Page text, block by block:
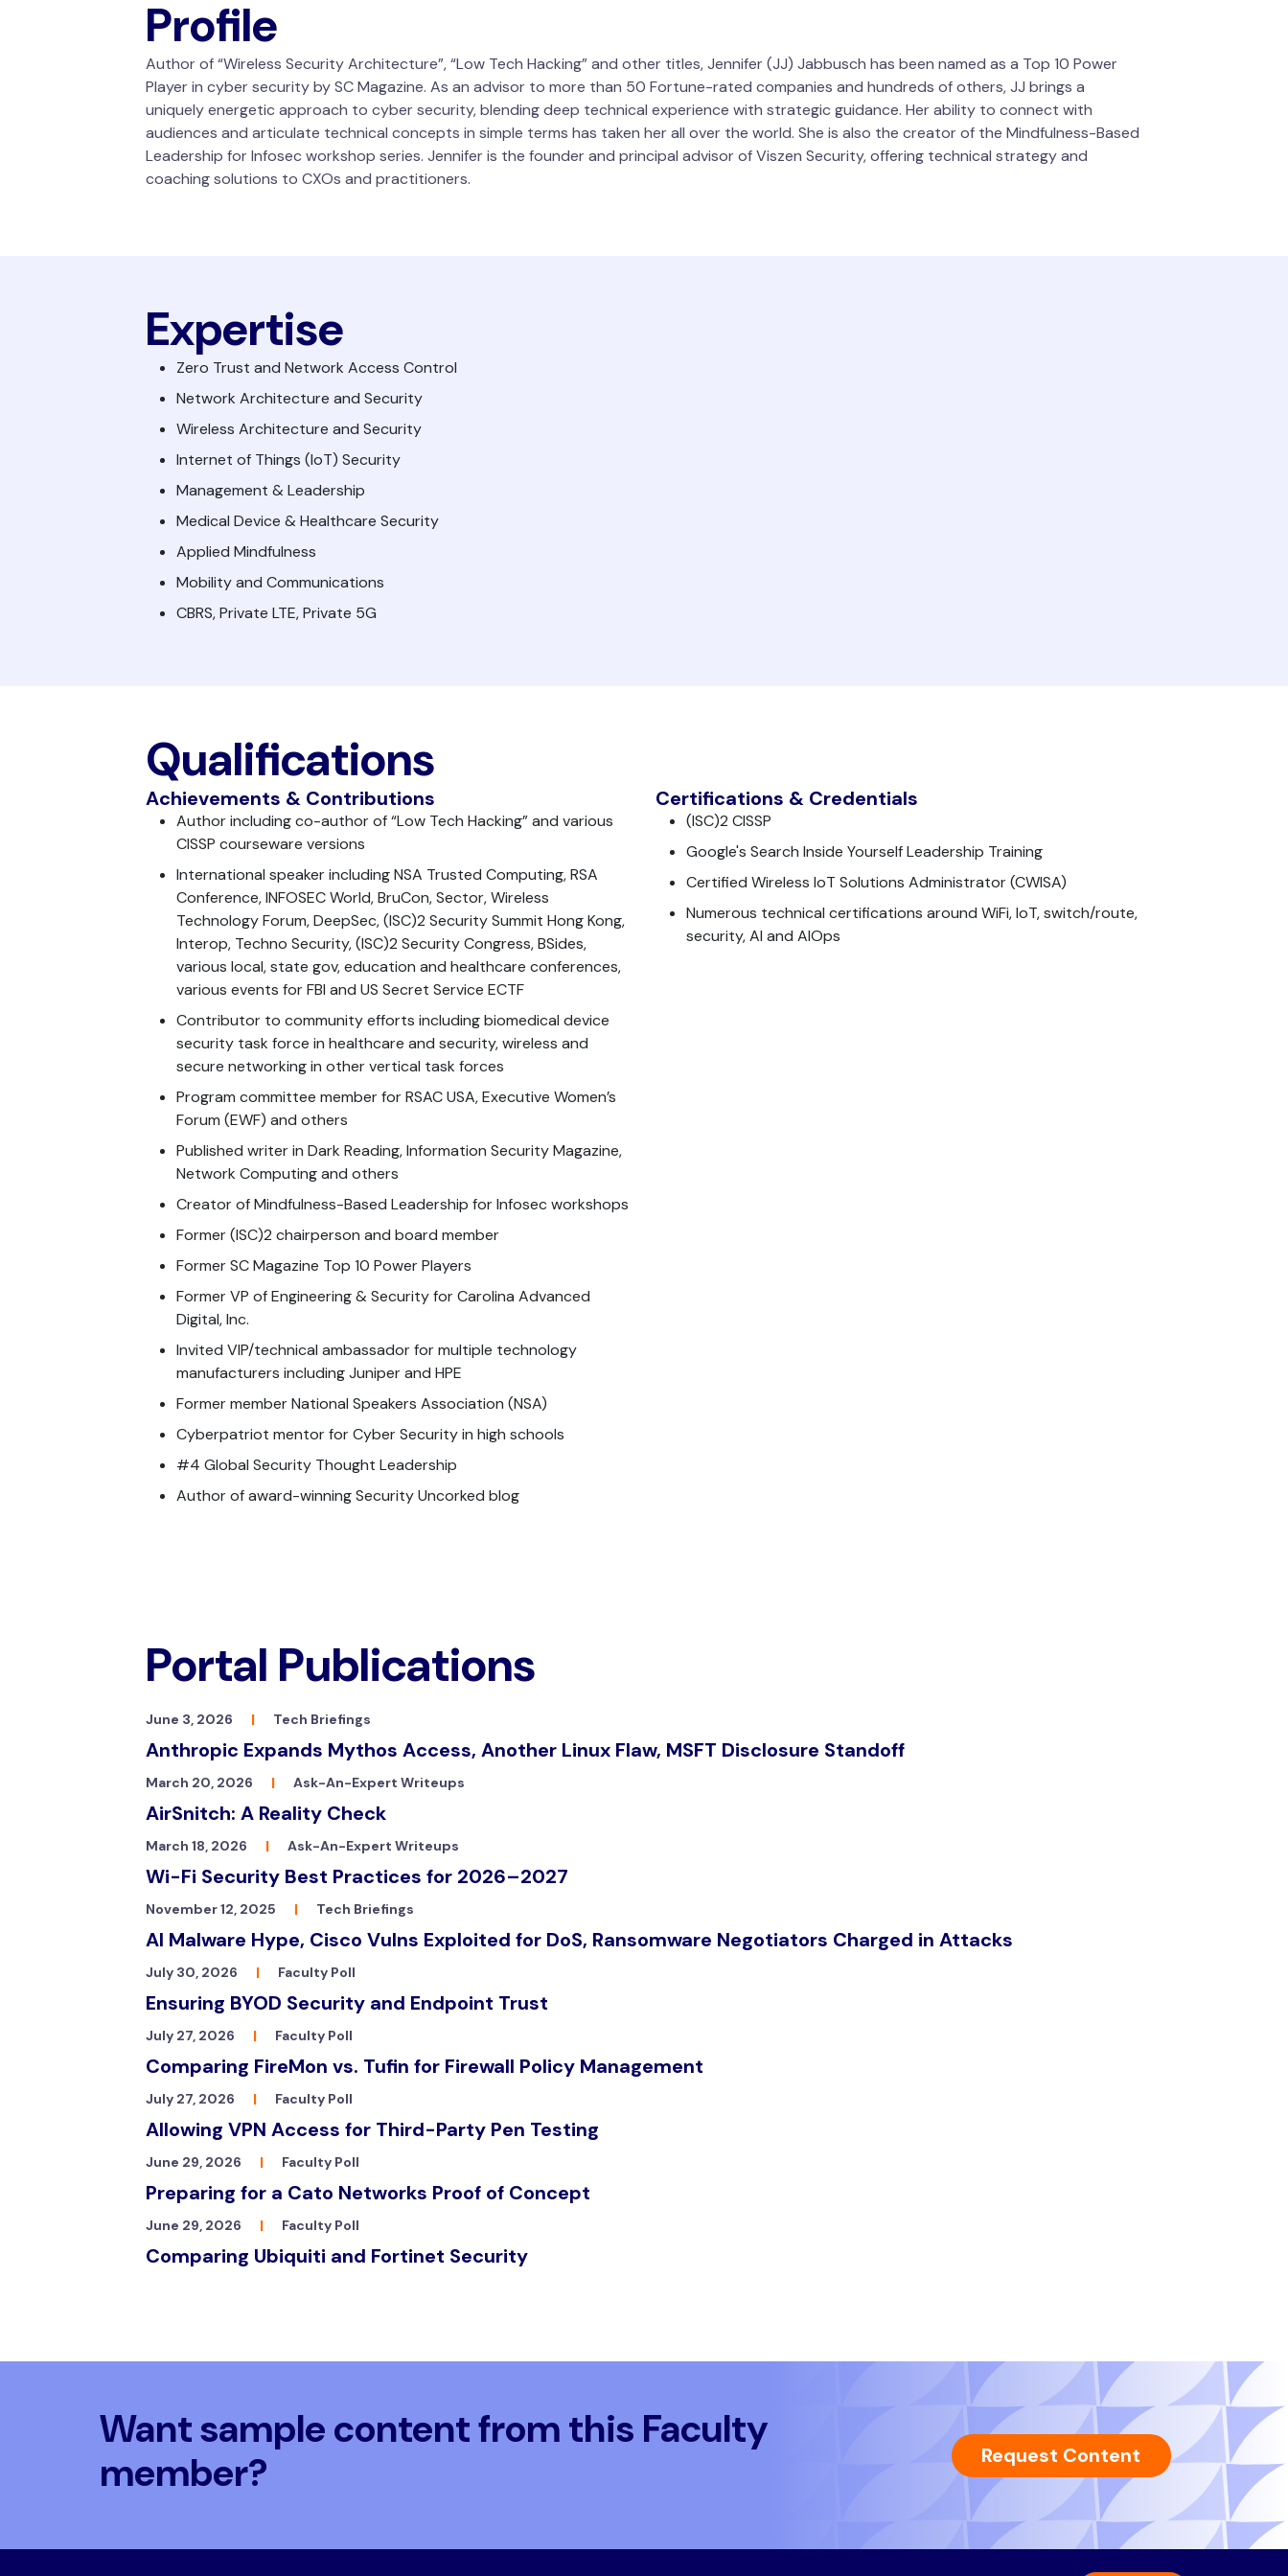
Profile
Author of “Wireless Security Architecture”, “Low Tech Hacking” and other titles, Jennifer (JJ) Jabbusch has been named as a Top 10 Power
Player in cyber security by SC Magazine. As an advisor to more than 50 Fortune-rated companies and hundreds of others, JJ brings a
uniquely energetic approach to cyber security, blending deep technical experience with strategic guidance. Her ability to connect with
audiences and articulate technical concepts in simple terms has taken her all over the world. She is also the creator of the Mindfulness-Based
Leadership for Infosec workshop series. Jennifer is the founder and principal advisor of Viszen Security, offering technical strategy and
coaching solutions to CXOs and practitioners.
Expertise
Zero Trust and Network Access Control
Network Architecture and Security
Wireless Architecture and Security
Internet of Things (IoT) Security
Management & Leadership
Medical Device & Healthcare Security
Applied Mindfulness
Mobility and Communications
CBRS, Private LTE, Private 5G
Qualifications
Achievements & Contributions
Author including co-author of “Low Tech Hacking” and various
CISSP courseware versions
International speaker including NSA Trusted Computing, RSA
Conference, INFOSEC World, BruCon, Sector, Wireless
Technology Forum, DeepSec, (ISC)2 Security Summit Hong Kong,
Interop, Techno Security, (ISC)2 Security Congress, BSides,
various local, state gov, education and healthcare conferences,
various events for FBI and US Secret Service ECTF
Contributor to community efforts including biomedical device
security task force in healthcare and security, wireless and
secure networking in other vertical task forces
Program committee member for RSAC USA, Executive Women’s
Forum (EWF) and others
Published writer in Dark Reading, Information Security Magazine,
Network Computing and others
Creator of Mindfulness-Based Leadership for Infosec workshops
Former (ISC)2 chairperson and board member
Former SC Magazine Top 10 Power Players
Former VP of Engineering & Security for Carolina Advanced
Digital, Inc.
Invited VIP/technical ambassador for multiple technology
manufacturers including Juniper and HPE
Former member National Speakers Association (NSA)
Cyberpatriot mentor for Cyber Security in high schools
#4 Global Security Thought Leadership
Author of award-winning Security Uncorked blog
Certifications & Credentials
(ISC)2 CISSP
Google's Search Inside Yourself Leadership Training
Certified Wireless IoT Solutions Administrator (CWISA)
Numerous technical certifications around WiFi, IoT, switch/route,
security, AI and AIOps
Portal Publications
June 3, 2026 | Tech Briefings
Anthropic Expands Mythos Access, Another Linux Flaw, MSFT Disclosure Standoff
March 20, 2026 | Ask-An-Expert Writeups
AirSnitch: A Reality Check
March 18, 2026 | Ask-An-Expert Writeups
Wi-Fi Security Best Practices for 2026–2027
November 12, 2025 | Tech Briefings
AI Malware Hype, Cisco Vulns Exploited for DoS, Ransomware Negotiators Charged in Attacks
July 30, 2026 | Faculty Poll
Ensuring BYOD Security and Endpoint Trust
July 27, 2026 | Faculty Poll
Comparing FireMon vs. Tufin for Firewall Policy Management
July 27, 2026 | Faculty Poll
Allowing VPN Access for Third-Party Pen Testing
June 29, 2026 | Faculty Poll
Preparing for a Cato Networks Proof of Concept
June 29, 2026 | Faculty Poll
Comparing Ubiquiti and Fortinet Security
Want sample content from this Faculty
member?
Request Content